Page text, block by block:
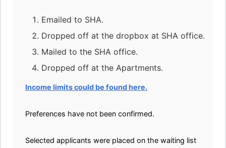
Emailed to SHA.
Dropped off at the dropbox at SHA office.
Mailed to the SHA office.
Dropped off at the Apartments.
Income limits could be found here.
Preferences have not been confirmed.
Selected applicants were placed on the waiting list